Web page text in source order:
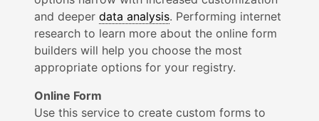
and deeper data analysis. Performing internet
research to learn more about the online form
builders will help you choose the most
appropriate options for your registry.
Online Form
Use this service to create custom forms to